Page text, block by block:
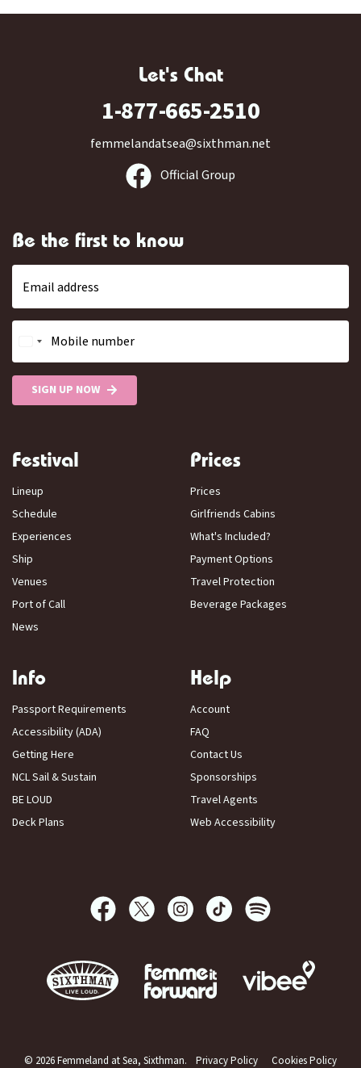
Let's Chat
1-877-665-2510
femmelandatsea@sixthman.net
Official Group
Be the first to know
Email address
Mobile number
SIGN UP NOW
Festival
Lineup
Schedule
Experiences
Ship
Venues
Port of Call
News
Prices
Prices
Girlfriends Cabins
What's Included?
Payment Options
Travel Protection
Beverage Packages
Info
Passport Requirements
Accessibility (ADA)
Getting Here
NCL Sail & Sustain
BE LOUD
Deck Plans
Help
Account
FAQ
Contact Us
Sponsorships
Travel Agents
Web Accessibility
Femmeland at Sea
© 2026 Femmeland at Sea, Sixthman. Privacy Policy Cookies Policy